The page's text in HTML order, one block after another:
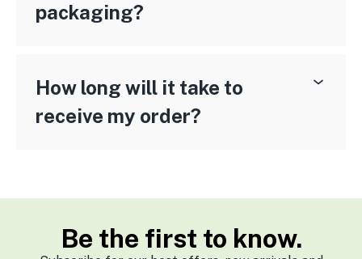
packaging?
How long will it take to
receive my order?
Be the first to know.